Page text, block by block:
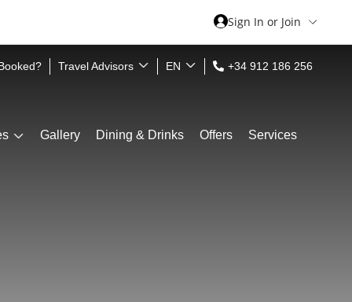
Sign In or Join
Travel Advisors EN +34 912 186 256
Gallery Dining & Drinks Offers Services